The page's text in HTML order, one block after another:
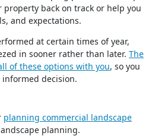
back on track or help you
and expectations.
at certain times of year,
in sooner rather than later. The
of these options with you, so you
decision.
planning commercial landscape
planning.